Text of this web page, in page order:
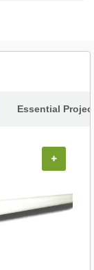
Essential
+